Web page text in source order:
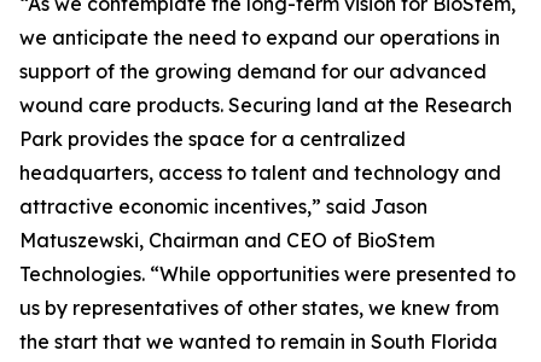
we anticipate the need to expand our operations in
support of the growing demand for our advanced
wound care products. Securing land at the Research
Park provides the space for a centralized
headquarters, access to talent and technology and
attractive economic incentives,” said Jason
Matuszewski, Chairman and CEO of BioStem
Technologies. “While opportunities were presented to
us by representatives of other states, we knew from
the start that we wanted to remain in South Florida